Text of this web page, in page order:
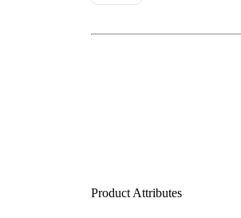
Product Attributes